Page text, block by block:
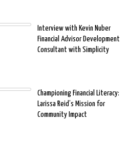
Interview with Kevin Nuber
Financial Advisor Development
Consultant with Simplicity
Championing Financial Literacy:
Larissa Reid’s Mission for
Community Impact